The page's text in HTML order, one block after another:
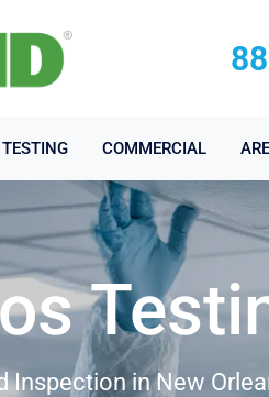
TESTING COMMERCIAL
Inspection in New